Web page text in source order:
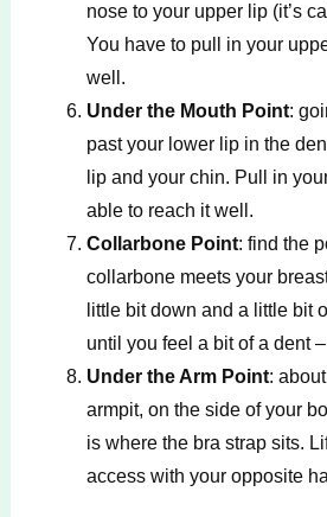
nose to your upper lip (it’s
You have to pull in your
well.
Under the Mouth Point:
past your lower lip in the
lip and your chin. Pull in
able to reach it well.
Collarbone Point: find the
collarbone meets your
little bit down and a little bit
until you feel a bit of a dent
Under the Arm Point:
armpit, on the side of your
is where the bra strap sits.
access with your opposite